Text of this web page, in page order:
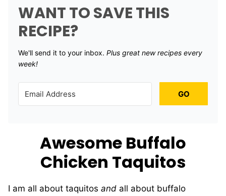
WANT TO SAVE THIS
RECIPE?
We'll send it to your inbox. ​ Plus great new recipes every
week!
GO
Awesome Buffalo
Chicken Taquitos
I am all about taquitos and all about buffalo